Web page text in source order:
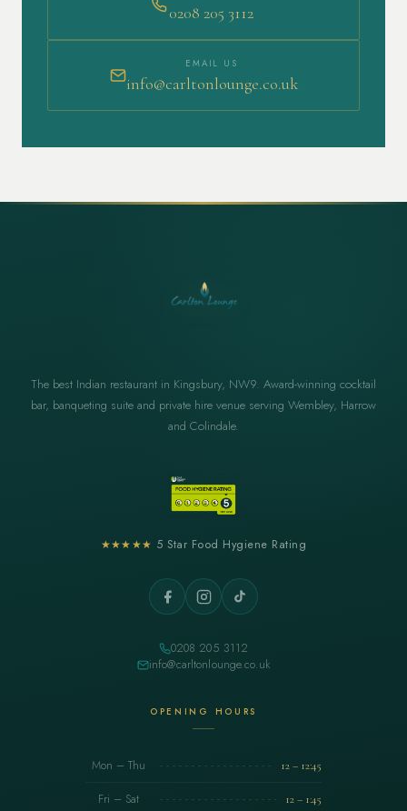
0208 205 3112
EMAIL US
info@carltonlounge.co.uk
The best Indian restaurant in Kingsbury, NW9. Award-winning cocktail
bar, banqueting suite and private hire venue serving Wembley, Harrow
and Colindale.
★★★★★ 5 Star Food Hygiene Rating
0208 205 3112
info@carltonlounge.co.uk
OPENING HOURS
Mon – Thu 12 – 12:45
Fri – Sat 12 – 1:45